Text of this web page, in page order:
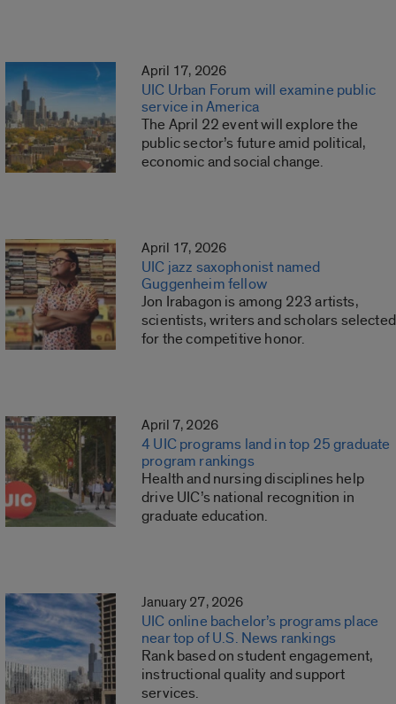
April 17, 2026
UIC Urban Forum will examine public
service in America
The April 22 event will explore the
public sector’s future amid political,
economic and social change.
April 17, 2026
UIC jazz saxophonist named
Guggenheim fellow
Jon Irabagon is among 223 artists,
scientists, writers and scholars selected
for the competitive honor.
April 7, 2026
4 UIC programs land in top 25 graduate
program rankings
Health and nursing disciplines help
drive UIC’s national recognition in
graduate education.
January 27, 2026
UIC online bachelor’s programs place
near top of U.S. News rankings
Rank based on student engagement,
instructional quality and support
services.